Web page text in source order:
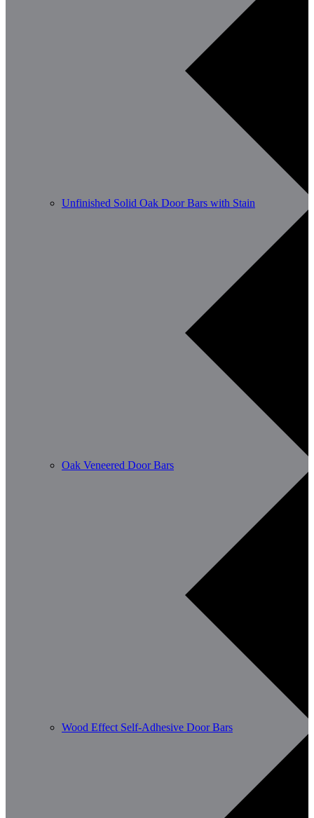
Unfinished Solid Oak Door Bars with Stain
Oak Veneered Door Bars
Wood Effect Self-Adhesive Door Bars